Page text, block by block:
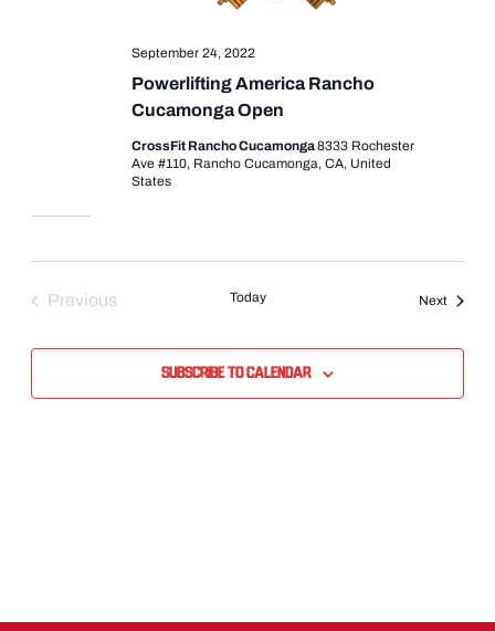
Powerlifting America Rancho
Cucamonga Open
September 24, 2022
CrossFit Rancho Cucamonga8333 Rochester
Ave #110, Rancho Cucamonga, CA, United
States
Previous
Today NextEvents
Subscribe to calendar